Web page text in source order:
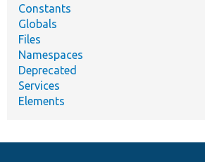
Constants
Globals
Files
Namespaces
Deprecated
Services
Elements